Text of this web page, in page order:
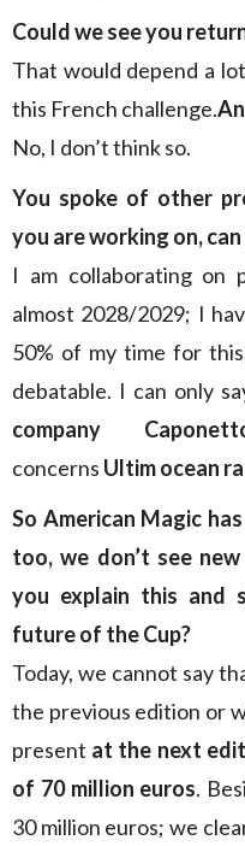
Could we see you
That would depend a
this French challenge.
No, I don’t think so.
You spoke of other
you are working on,
I am collaborating on
almost 2028/2029; I
50% of my time for
debatable. I can only
company
concerns Ultim ocean
So American Magic
too, we don’t see
you explain this and
future of the Cup?
Today, we cannot say
the previous edition or
present at the next
of 70 million euros.
30 million euros; we